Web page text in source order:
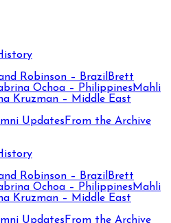
Robinson – Brazil Brett
Ochoa – Philippines Mahli
Kruzman – Middle East
Updates From the Archive
Robinson – Brazil Brett
Ochoa – Philippines Mahli
Kruzman – Middle East
Updates From the Archive